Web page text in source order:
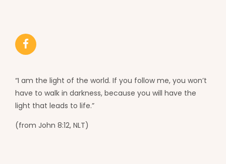
“I am the light of the world. If you follow me, you won’t
have to walk in darkness, because you will have the
light that leads to life.”
(from John 8:12, NLT)